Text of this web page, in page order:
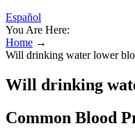
Español
You Are Here:
Home →
Will drinking water lower
Will drinking
Common Blood